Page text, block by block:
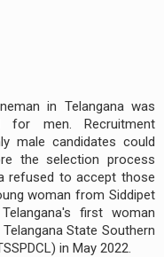
in Telangana was
for men. Recruitment
male candidates could
the selection process
refused to accept those
woman from Siddipet
first woman
State Southern
in May 2022.